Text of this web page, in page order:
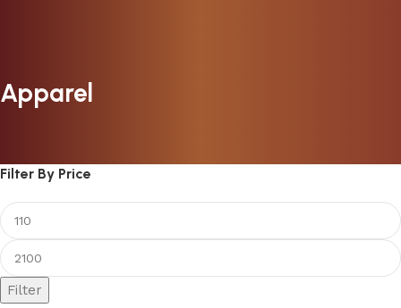
Apparel
Filter By Price
Filter